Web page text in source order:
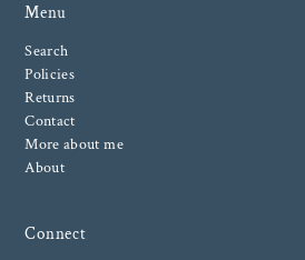
Menu
Search
Policies
Returns
Contact
More about me
About
Connect